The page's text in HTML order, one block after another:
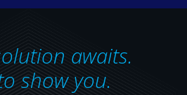
awaits.
show you.